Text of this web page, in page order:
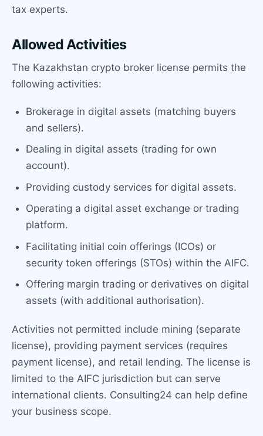
tax experts.
Allowed Activities
The Kazakhstan crypto broker license permits the
following activities:
Brokerage in digital assets (matching buyers
and sellers).
Dealing in digital assets (trading for own
account).
Providing custody services for digital assets.
Operating a digital asset exchange or trading
platform.
Facilitating initial coin offerings (ICOs) or
security token offerings (STOs) within the AIFC.
Offering margin trading or derivatives on digital
assets (with additional authorisation).
Activities not permitted include mining (separate
license), providing payment services (requires
payment license), and retail lending. The license is
limited to the AIFC jurisdiction but can serve
international clients. Consulting24 can help define
your business scope.